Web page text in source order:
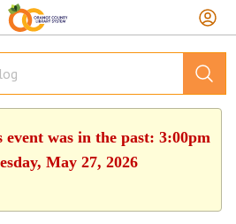
was in the past: 3:00pm
May 27, 2026